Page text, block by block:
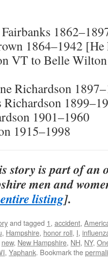
1864–1942
VT to Belle
Richardson
Richardson
1901–1960
1915–1998
story is part of an
men and
listing].
and tagged 1, accident,
, Hampshire, honor roll, I,
new, New Hampshire, NH, NY,
, Yaphank. Bookmark the